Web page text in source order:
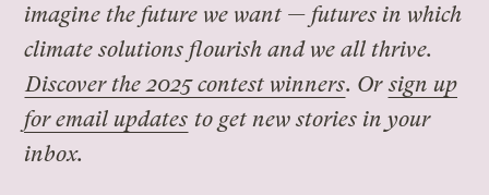
imagine the future we want — futures in which
climate solutions flourish and we all thrive.
Discover the 2025 contest winners. Or sign up
for email updates to get new stories in your
inbox.